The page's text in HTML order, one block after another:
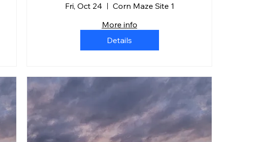
Fri, Oct 24
Corn Maze Site 1
More info
Details